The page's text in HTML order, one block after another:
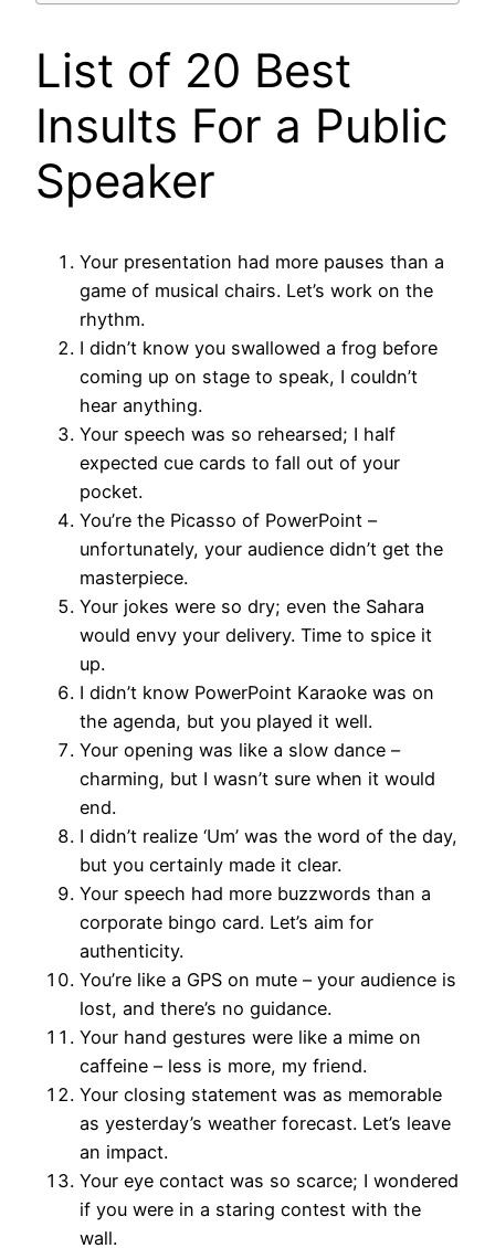
List of 20 Best
Insults For a Public
Speaker
Your presentation had more pauses than a
game of musical chairs. Let’s work on the
rhythm.
I didn’t know you swallowed a frog before
coming up on stage to speak, I couldn’t
hear anything.
Your speech was so rehearsed; I half
expected cue cards to fall out of your
pocket.
You’re the Picasso of PowerPoint –
unfortunately, your audience didn’t get the
masterpiece.
Your jokes were so dry; even the Sahara
would envy your delivery. Time to spice it
up.
I didn’t know PowerPoint Karaoke was on
the agenda, but you played it well.
Your opening was like a slow dance –
charming, but I wasn’t sure when it would
end.
I didn’t realize ‘Um’ was the word of the day,
but you certainly made it clear.
Your speech had more buzzwords than a
corporate bingo card. Let’s aim for
authenticity.
You’re like a GPS on mute – your audience is
lost, and there’s no guidance.
Your hand gestures were like a mime on
caffeine – less is more, my friend.
Your closing statement was as memorable
as yesterday’s weather forecast. Let’s leave
an impact.
Your eye contact was so scarce; I wondered
if you were in a staring contest with the
wall.